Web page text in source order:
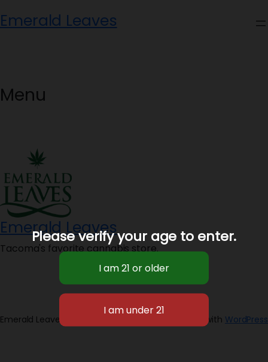
to
Emerald Leaves
Menu
Emerald Leaves
Tacoma's favorite cannabis store.
Emerald Leaves 2026 Designed with WordPress
Please verify your age to enter.